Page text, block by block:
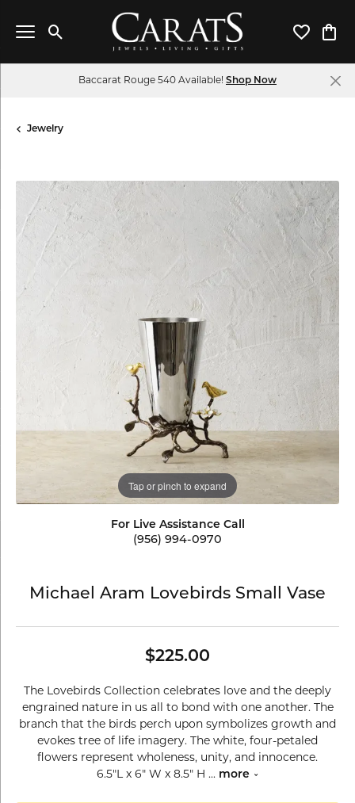
Toggle Search Menu Toggle
Baccarat Rouge 540 Available! Shop Now
Jewelry
Tap or pinch to expand
For Live Assistance Call
(956) 994-0970
Michael Aram Lovebirds Small Vase
$225.00
The Lovebirds Collection celebrates love and the deeply
engrained nature in us all to bond with one another. The
branch that the birds perch upon symbolizes growth and
evokes tree of life imagery. The white, four-petaled
flowers represent wholeness, unity, and innocence.
6.5"L x 6" W x 8.5" H ... more